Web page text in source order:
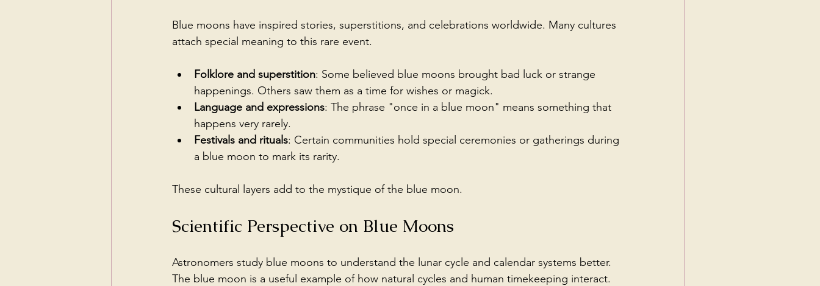
Blue moons have inspired stories, superstitions, and celebrations worldwide. Many cultures
attach special meaning to this rare event.
Folklore and superstition: Some believed blue moons brought bad luck or strange
happenings. Others saw them as a time for wishes or magick.
Language and expressions: The phrase "once in a blue moon" means something that
happens very rarely.
Festivals and rituals: Certain communities hold special ceremonies or gatherings during
a blue moon to mark its rarity.
These cultural layers add to the mystique of the blue moon.
Scientific Perspective on Blue Moons
Astronomers study blue moons to understand the lunar cycle and calendar systems better.
The blue moon is a useful example of how natural cycles and human timekeeping interact.